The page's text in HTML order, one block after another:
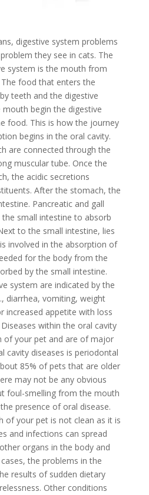
digestive system problems
they see in cats. The
system is the mouth from
food that enters the
teeth and the digestive
begin the digestive
food. This is how the journey
begins in the oral cavity.
are connected through the
muscular tube. Once the
the acidic secretions
After the stomach, the
Pancreatic and gall
small intestine to absorb
to the small intestine, lies
involved in the absorption of
for the body from the
by the small intestine.
system are indicated by the
diarrhea, vomiting, weight
increased appetite with loss
within the oral cavity
of your pet and are of major
cavity diseases is periodontal
85% of pets that are older
may not be any obvious
foul-smelling from the mouth
presence of oral disease.
of your pet is not clean as it is
and infections can spread
organs in the body and
the problems in the
results of sudden dietary
Other conditions